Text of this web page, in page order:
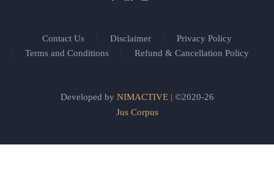
Contact Us Disclaimer
Privacy Policy
Terms and Conditions
Refund & Cancellation Policy
Developed by NIMACTIVE| ©2020-26
Jus Corpus